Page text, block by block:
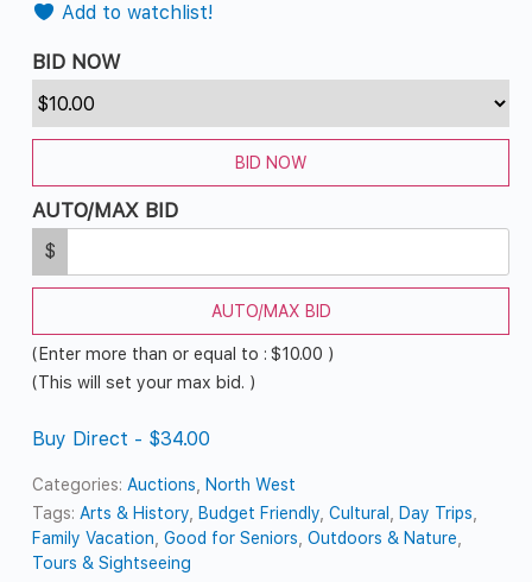
Add to watchlist!
BID NOW
BID NOW
AUTO/MAX BID
$
AUTO/MAX BID
(Enter more than or equal to : $10.00 )
(This will set your max bid. )
Buy Direct - $34.00
Categories:Auctions, North West
Tags:Arts & History, Budget Friendly,Cultural , Day Trips,
Family Vacation,Good for Seniors,Outdoors & Nature,
Tours & Sightseeing